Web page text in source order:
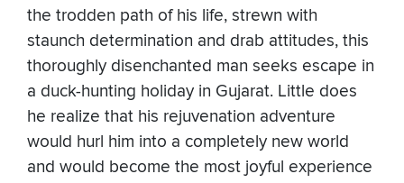
the trodden path of his life, strewn with
staunch determination and drab attitudes, this
thoroughly disenchanted man seeks escape in
a duck-hunting holiday in Gujarat. Little does
he realize that his rejuvenation adventure
would hurl him into a completely new world
and would become the most joyful experience